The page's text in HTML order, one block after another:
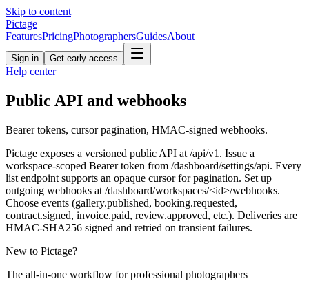
Skip to content
Pictage
FeaturesPricingPhotographersGuidesAbout
Sign in Get early access
Help center
Public API and webhooks
Bearer tokens, cursor pagination, HMAC-signed webhooks.
Pictage exposes a versioned public API at /api/v1. Issue a
workspace-scoped Bearer token from /dashboard/settings/api. Every
list endpoint supports an opaque cursor for pagination. Set up
outgoing webhooks at /dashboard/workspaces/<id>/webhooks.
Choose events (gallery.published, booking.requested,
contract.signed, invoice.paid, review.approved, etc.). Deliveries are
HMAC-SHA256 signed and retried on transient failures.
New to Pictage?
The all-in-one workflow for professional photographers